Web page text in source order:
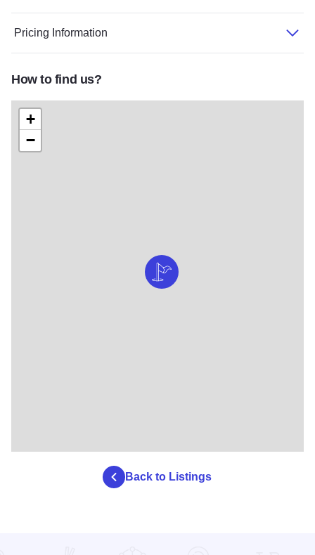
Pricing Information
How to find us?
+
−
Back to Listings